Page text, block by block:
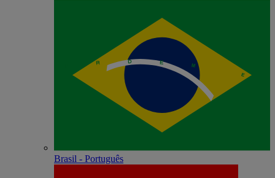
Brasil - Português